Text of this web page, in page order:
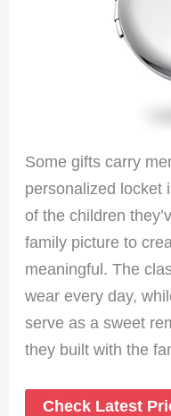
Some gifts carry
personalized locket
of the children
family picture to
meaningful. The
wear every day,
serve as a sweet
they built with the
Check Latest